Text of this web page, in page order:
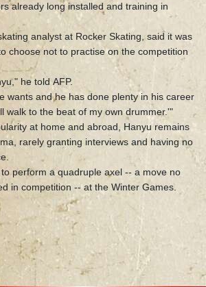
already long installed and training in
analyst at Rocker Skating, said it was
choose not to practise on the competition
he told AFP.
wants and he has done plenty in his career
walk to the beat of my own drummer.'"
at home and abroad, Hanyu remains
rarely granting interviews and having no
perform a quadruple axel -- a move no
in competition -- at the Winter Games.